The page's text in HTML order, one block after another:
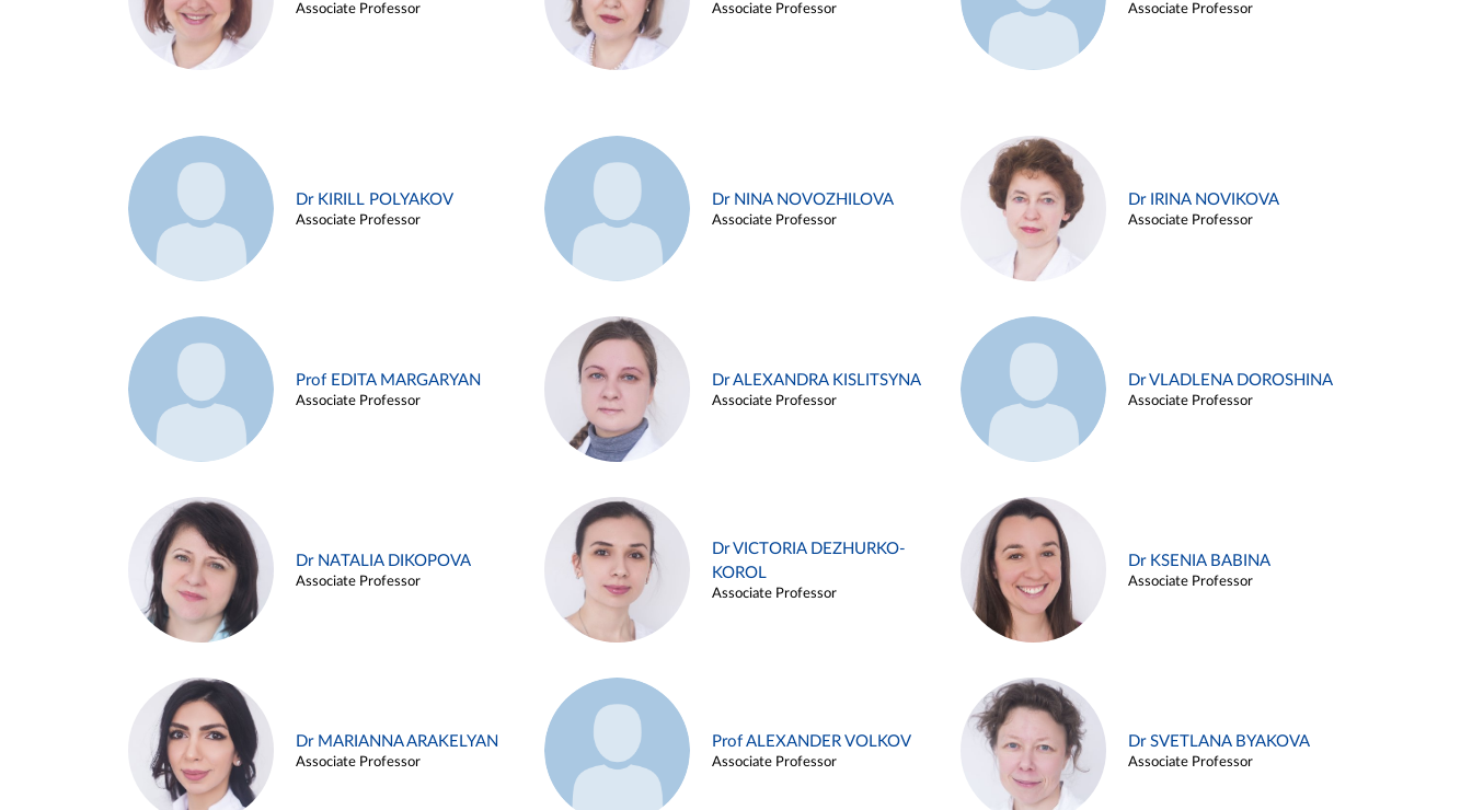
Associate Professor Associate Professor Associate Professor
Dr KIRILL POLYAKOV
Associate Professor
Dr NINA NOVOZHILOVA
Associate Professor
Dr IRINA NOVIKOVA
Associate Professor
Prof EDITA MARGARYAN
Associate Professor
Dr ALEXANDRA KISLITSYNA
Associate Professor
Dr VLADLENA DOROSHINA
Associate Professor
Dr NATALIA DIKOPOVA
Associate Professor
Dr VICTORIA DEZHURKO-
KOROL
Associate Professor
Dr KSENIA BABINA
Associate Professor
Dr MARIANNA ARAKELYAN
Associate Professor
Prof ALEXANDER VOLKOV
Associate Professor
Dr SVETLANA BYAKOVA
Associate Professor